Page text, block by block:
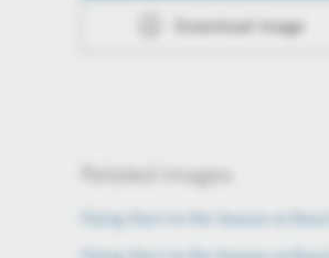
Download image
Related images
Flying Start to the Season at Bosch